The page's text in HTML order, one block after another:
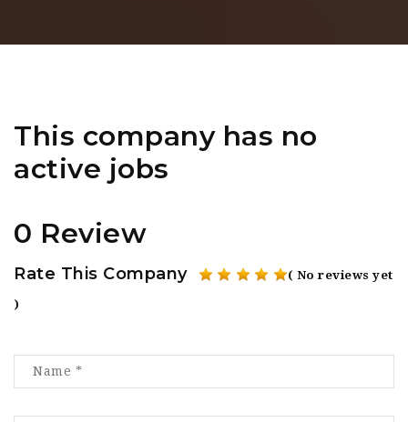
This company has no
active jobs
0 Review
Rate This Company ( No reviews yet
)